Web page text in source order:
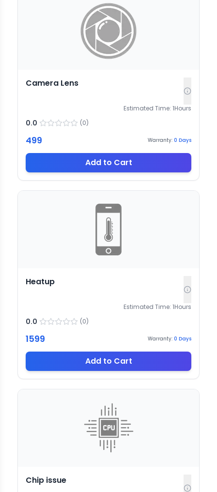
Camera Lens
Estimated Time: 1Hours
0.0 (0)
499 Warranty: 0 Days
Add to Cart
Heatup
Estimated Time: 1Hours
0.0 (0)
1599 Warranty: 0 Days
Add to Cart
Chip issue